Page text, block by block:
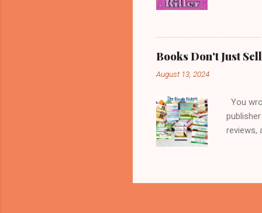
little
minds,
a
my
Books Don't Just
August 13, 2024
You
reviews,
to get